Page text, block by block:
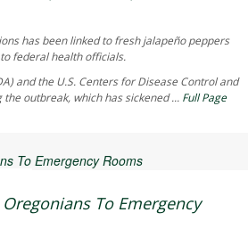
has been linked to fresh jalapeño peppers
federal health officials.
and the U.S. Centers for Disease Control and
outbreak, which has sickened ... Full Page
To Emergency